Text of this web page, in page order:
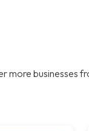
more businesses